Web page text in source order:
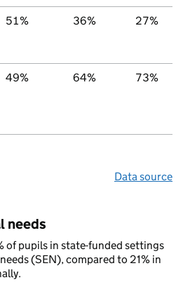
51% 36% 27%
49% 64% 73%
Data source
needs
of pupils in state-funded settings
(SEN), compared to 21% in